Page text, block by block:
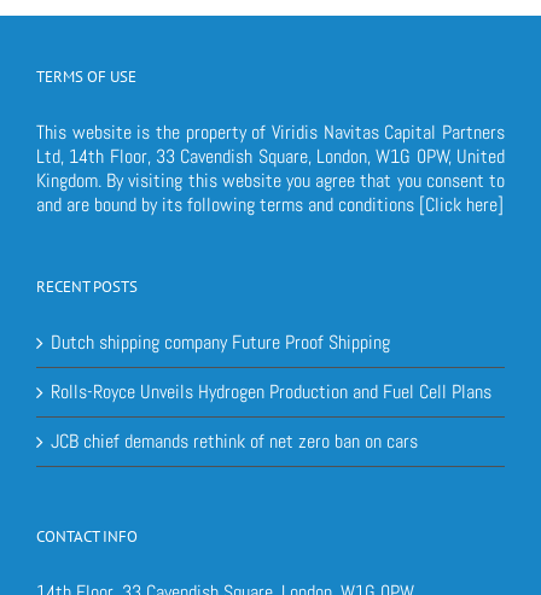
TERMS OF USE
This website is the property of Viridis Navitas Capital Partners
Ltd, 14th Floor, 33 Cavendish Square, London, W1G 0PW, United
Kingdom. By visiting this website you agree that you consent to
and are bound by its following terms and conditions [Click here]
RECENT POSTS
Dutch shipping company Future Proof Shipping
Rolls-Royce Unveils Hydrogen Production and Fuel Cell Plans
JCB chief demands rethink of net zero ban on cars
CONTACT INFO